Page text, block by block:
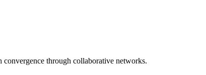
through collaborative networks.